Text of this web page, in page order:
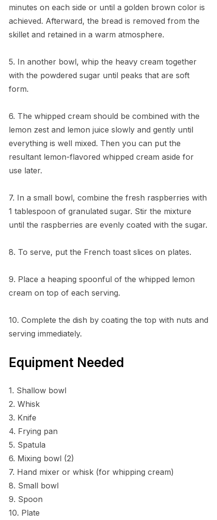
minutes on each side or until a golden brown color is
achieved. Afterward, the bread is removed from the
skillet and retained in a warm atmosphere.
5. In another bowl, whip the heavy cream together
with the powdered sugar until peaks that are soft
form.
6. The whipped cream should be combined with the
lemon zest and lemon juice slowly and gently until
everything is well mixed. Then you can put the
resultant lemon-flavored whipped cream aside for
use later.
7. In a small bowl, combine the fresh raspberries with
1 tablespoon of granulated sugar. Stir the mixture
until the raspberries are evenly coated with the sugar.
8. To serve, put the French toast slices on plates.
9. Place a heaping spoonful of the whipped lemon
cream on top of each serving.
10. Complete the dish by coating the top with nuts and
serving immediately.
Equipment Needed
1. Shallow bowl
2. Whisk
3. Knife
4. Frying pan
5. Spatula
6. Mixing bowl (2)
7. Hand mixer or whisk (for whipping cream)
8. Small bowl
9. Spoon
10. Plate